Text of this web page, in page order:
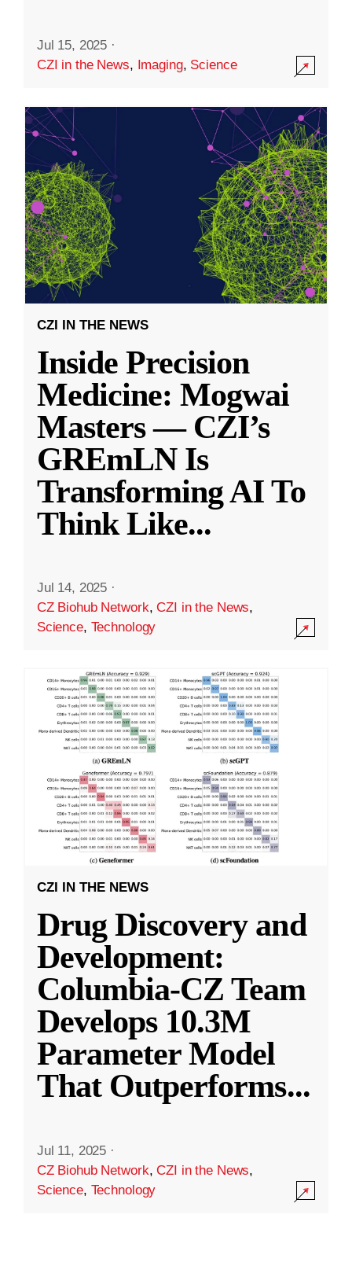
Jul 15, 2025 ·
CZI in the News, Imaging, Science
CZI IN THE NEWS
Inside Precision
Medicine: Mogwai
Masters — CZI’s
GREmLN Is
Transforming AI To
Think Like...
Jul 14, 2025 ·
CZ Biohub Network,CZI in the News,
Science, Technology
CZI IN THE NEWS
Drug Discovery and
Development:
Columbia-CZ Team
Develops 10.3M
Parameter Model
That Outperforms...
Jul 11, 2025 ·
CZ Biohub Network,CZI in the News,
Science, Technology